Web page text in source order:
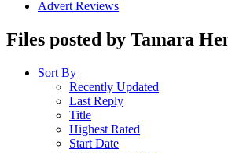
Advert Reviews
Files posted by Tamara
Sort By
Recently Updated
Last Reply
Title
Highest Rated
Start Date